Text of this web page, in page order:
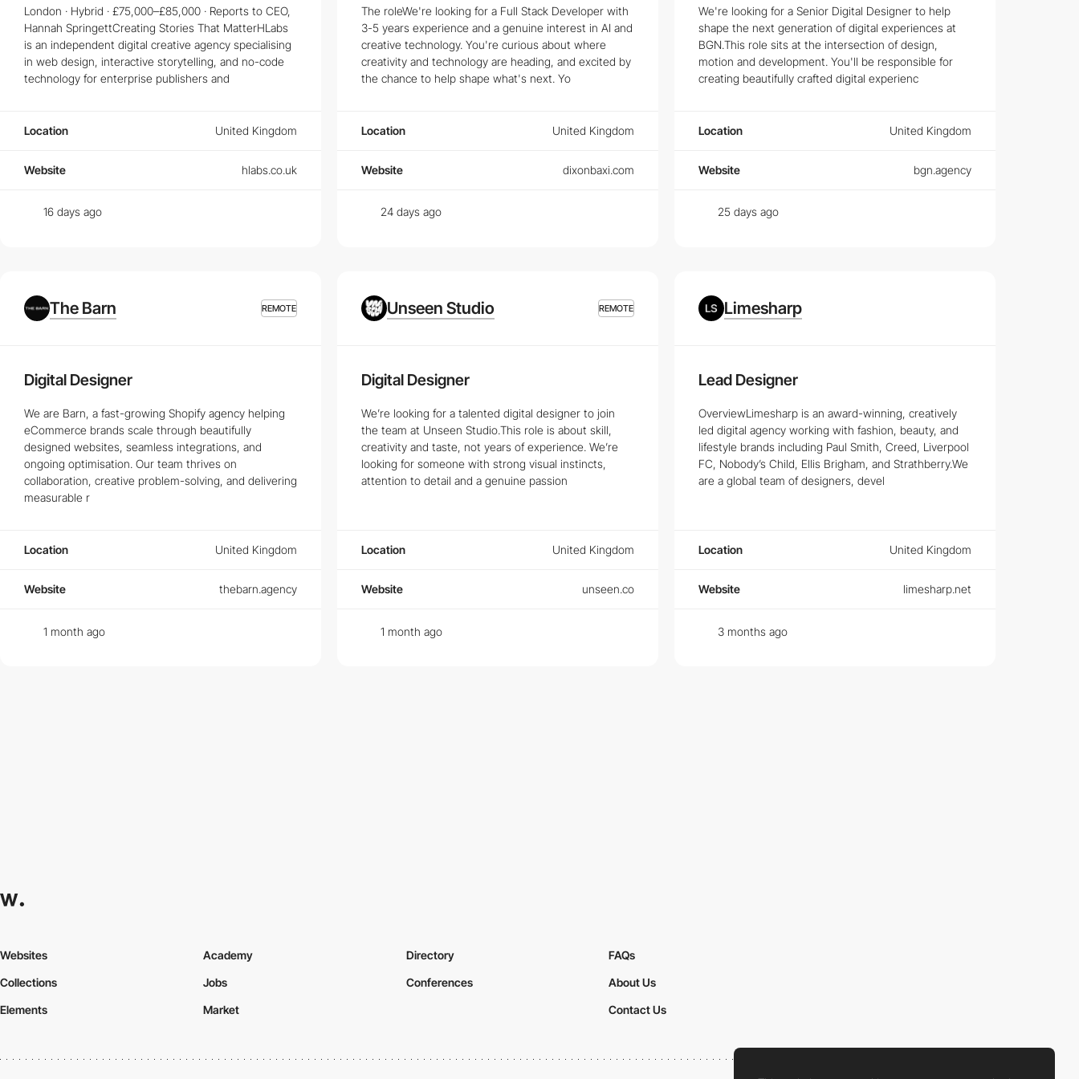
Top Skills Needed for Succeeding in Web Design Jobs
Mastering HTML, CSS, and JavaScript is just the beginning. Learn about the latest trends and technologies that top employers are looking for in prospectiveWeb Designers.
What Makes a Great UI/UX Design Job?
Career Paths for Frontend and Creative Developers
Explore various career paths in the tech industry, particularly for Frontend Developers
. From junior developer to lead designer, discover how to navigate your professional
London · Hybrid · £75,000–£85,000 · Reports to CEO,
Hannah SpringettCreating Stories That MatterHLabs
is an independent digital creative agency specialising
in web design, interactive storytelling, and no-code
technology for enterprise publishers and
Location United Kingdom
Website hlabs.co.uk
16 days ago
The roleWe're looking for a Full Stack Developer with
3-5 years experience and a genuine interest in AI and
creative technology. You're curious about where
creativity and technology are heading, and excited by
the chance to help shape what's next. Yo
Location United Kingdom
Website dixonbaxi.com
24 days ago
We're looking for a Senior Digital Designer to help
shape the next generation of digital experiences at
BGN.This role sits at the intersection of design,
motion and development. You'll be responsible for
creating beautifully crafted digital experienc
Location United Kingdom
Website bgn.agency
25 days ago
The Barn REMOTE
Digital Designer
We are Barn, a fast-growing Shopify agency helping
eCommerce brands scale through beautifully
designed websites, seamless integrations, and
ongoing optimisation. Our team thrives on
collaboration, creative problem-solving, and delivering
measurable r
Location United Kingdom
Website thebarn.agency
1 month ago
Unseen Studio REMOTE
Digital Designer
We’re looking for a talented digital designer to join
the team at Unseen Studio.This role is about skill,
creativity and taste, not years of experience. We’re
looking for someone with strong visual instincts,
attention to detail and a genuine passion
Location United Kingdom
Website unseen.co
1 month ago
Limesharp
Lead Designer
OverviewLimesharp is an award-winning, creatively
led digital agency working with fashion, beauty, and
lifestyle brands including Paul Smith, Creed, Liverpool
FC, Nobody’s Child, Ellis Brigham, and Strathberry.We
are a global team of designers, devel
Location United Kingdom
Website limesharp.net
3 months ago
Websites
Collections
Elements
Academy
Jobs
Market
Directory
Conferences
FAQs
About Us
Contact Us